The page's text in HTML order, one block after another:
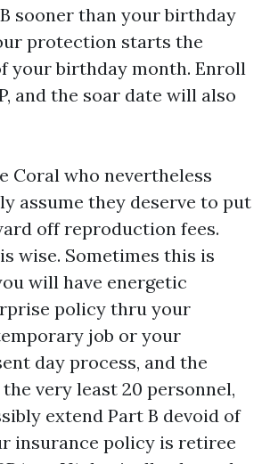
sooner than your birthday
protection starts the
your birthday month. Enroll
and the soar date will also
Coral who nevertheless
assume they deserve to put
off reproduction fees.
wise. Sometimes this is
will have energetic
policy thru your
job or your
day process, and the
very least 20 personnel,
extend Part B devoid of
insurance policy is retiree